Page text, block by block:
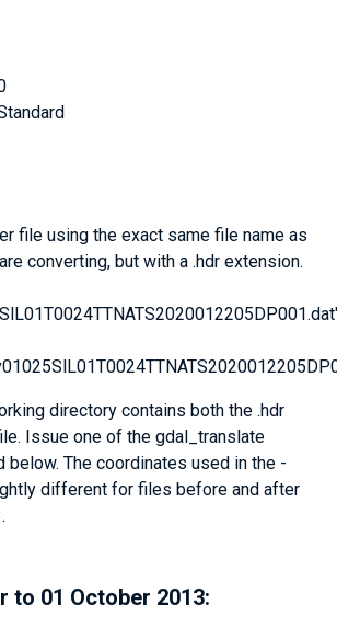
file using the exact same file name as
converting, but with a .hdr extension.
directory contains both the .hdr
Issue one of the gdal_translate
below. The coordinates used in the -
different for files before and after
to 01 October 2013: